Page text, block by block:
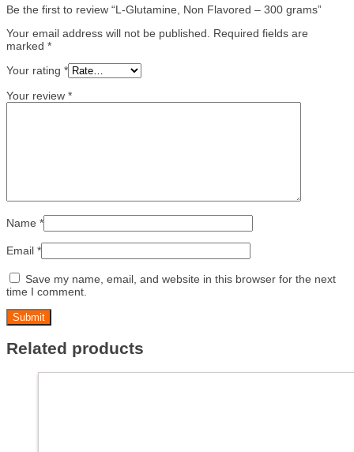
Be the first to review “L-Glutamine, Non Flavored – 300 grams”
Your email address will not be published.
Required fields are
marked *
Your rating *
Your review *
Name *
Email *
Save my name, email, and website in this browser for the next
time I comment.
Related products